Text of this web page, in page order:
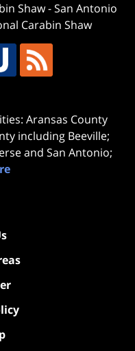
Shaw-San Antonio
Carabin Shaw
Aransas County
including Beeville;
and San Antonio;